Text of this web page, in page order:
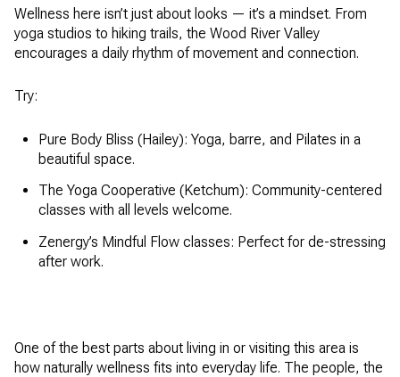
Wellness here isn’t just about looks — it’s a mindset. From
yoga studios to hiking trails, the Wood River Valley
encourages a daily rhythm of movement and connection.
Try:
Pure Body Bliss (Hailey): Yoga, barre, and Pilates in a
beautiful space.
The Yoga Cooperative (Ketchum): Community-centered
classes with all levels welcome.
Zenergy’s Mindful Flow classes: Perfect for de-stressing
after work.
One of the best parts about living in or visiting this area is
how naturally wellness fits into everyday life. The people, the